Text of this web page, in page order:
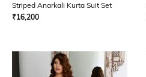
Striped Anarkali Kurta Suit Set
₹16,200